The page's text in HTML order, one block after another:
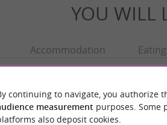
YOU WILL
Accommodation
continuing to navigate, you authorize
measurement purposes. Some
also deposit cookies.